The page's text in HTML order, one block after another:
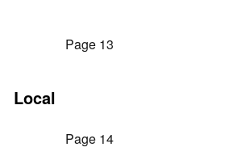
Page 13
Local
Page 14